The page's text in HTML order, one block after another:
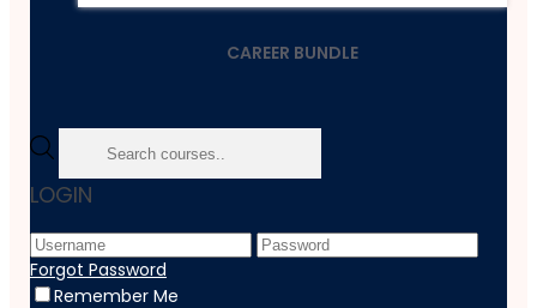
CAREER BUNDLE
LOGIN
Forgot Password
Remember Me
Home
Office Productivity
Workplace Confidentiality